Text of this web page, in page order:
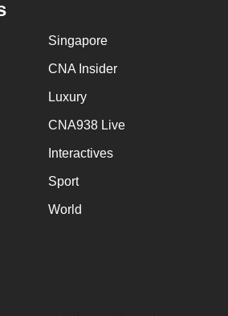
Singapore
CNA Insider
Luxury
CNA938 Live
Interactives
Sport
World